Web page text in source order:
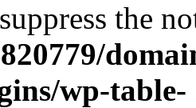
the
wp-table-